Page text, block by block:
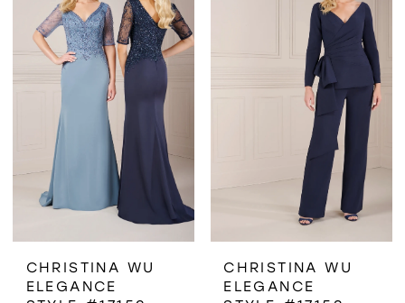
CHRISTINA WU
ELEGANCE
CHRISTINA WU
ELEGANCE